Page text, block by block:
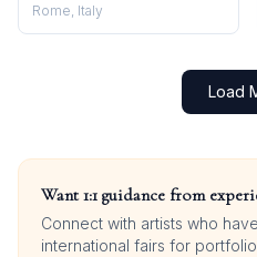
Rome, Italy
Load
Want 1:1 guidance from
Connect with artists who
international fairs for